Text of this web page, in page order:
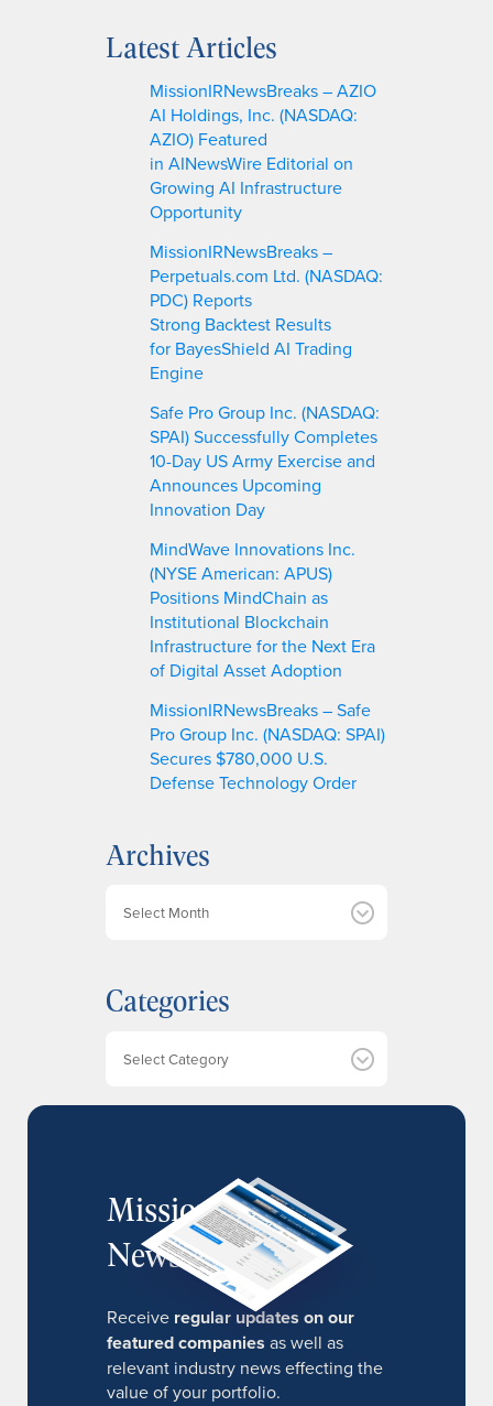
rLatest Articles
MissionIRNewsBreaks – AZIO
AI Holdings, Inc. (NASDAQ:
AZIO) Featured
in AINewsWire Editorial on
Growing AI Infrastructure
Opportunity
MissionIRNewsBreaks –
Perpetuals.com Ltd. (NASDAQ:
PDC) Reports
Strong Backtest Results
for BayesShield AI Trading
Engine
Safe Pro Group Inc. (NASDAQ:
SPAI) Successfully Completes
10-Day US Army Exercise and
Announces Upcoming
Innovation Day
MindWave Innovations Inc.
(NYSE American: APUS)
Positions MindChain as
Institutional Blockchain
Infrastructure for the Next Era
of Digital Asset Adoption
MissionIRNewsBreaks – Safe
Pro Group Inc. (NASDAQ: SPAI)
Secures $780,000 U.S.
Defense Technology Order
Archives
i
v
Categories
MissionIR
Newsletter
Receive regular updates on our
featured companies as well as
relevant industry news effecting the
value of your portfolio.